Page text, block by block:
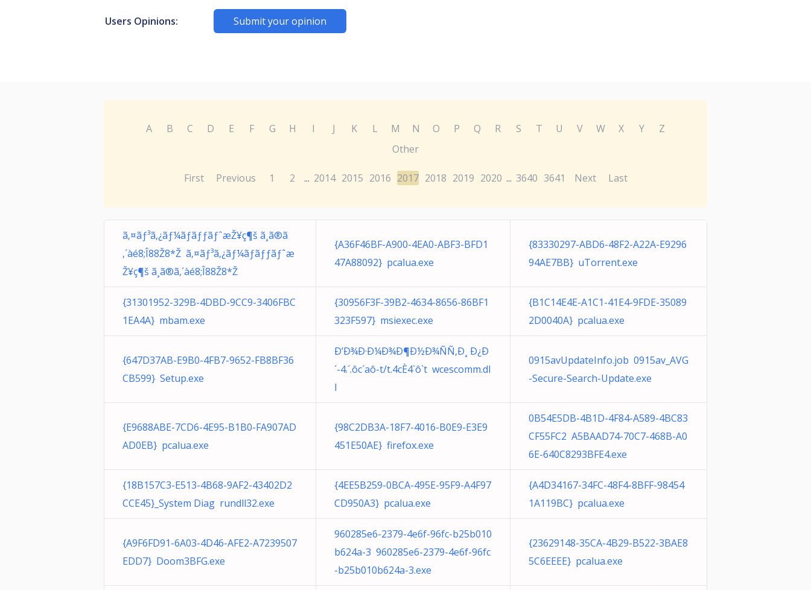
Users Opinions: Submit your opinion
A B C D E F G H I J K L M N O P Q R S T U V W X Y
Z
Other
First Previous 1 2 ... 2014 2015 2016 2017 2018 2019 2020 ... 3640 3641 Next Last
ã‚¤ãƒ³ã‚¿ãƒ¼ãƒãƒƒãƒˆæŽ¥ç¶š ã¸ã®ã
‚´àé8;Î88Ž8*Ž ã‚¤ãƒ³ã‚¿ãƒ¼ãƒãƒƒãƒˆæ
Ž¥ç¶š ã¸ã®ã‚´àé8;Î88Ž8*Ž
{A36F46BF-A900-4EA0-ABF3-BFD1
47A88092} pcalua.exe
{83330297-ABD6-48F2-A22A-E9296
94AE7BB} uTorrent.exe
{31301952-329B-4DBD-9CC9-3406FBC
1EA4A} mbam.exe
{30956F3F-39B2-4634-8656-86BF1
323F597} msiexec.exe
{B1C14E4E-A1C1-41E4-9FDE-35089
2D0040A} pcalua.exe
{647D37AB-E9B0-4FB7-9652-FB8BF36
CB599} Setup.exe
Ð’Ð¾Ð·Ð¼Ð¾Ð¶Ð½Ð¾ÑÑ‚Ð¸ Ð¿Ð
´-4.´.ôc´aô-t/t.4cÈ4`ô`t wcescomm.dl
l
0915avUpdateInfo.job 0915av_AVG
-Secure-Search-Update.exe
{E9688ABE-7CD6-4E95-B1B0-FA907AD
AD0EB} pcalua.exe
{98C2DB3A-18F7-4016-B0E9-E3E9
451E50AE} firefox.exe
0B54E5DB-4B1D-4F84-A589-4BC83
CF55FC2 A5BAAD74-70C7-468B-A0
6E-640C8293BFE4.exe
{18B157C3-E513-4B68-9AF2-43402D2
CCE45}_System Diag rundll32.exe
{4EE5B259-0BCA-495E-95F9-A4F97
CD950A3} pcalua.exe
{A4D34167-34FC-48F4-8BFF-98454
1A119BC} pcalua.exe
{A9F6FD91-6A03-4D46-AFE2-A7239507
EDD7} Doom3BFG.exe
960285e6-2379-4e6f-96fc-b25b010
b624a-3 960285e6-2379-4e6f-96fc
-b25b010b624a-3.exe
{23629148-35CA-4B29-B522-3BAE8
5C6EEEE} pcalua.exe